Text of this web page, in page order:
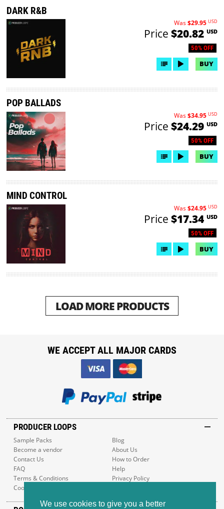
We use cookies to give you a better
DARK R&B
50% OFF
Was$29.95 USD
Price $20.82 USD
BUY
POP BALLADS
50% OFF
Was$34.95 USD
Price $24.29 USD
BUY
MIND CONTROL
50% OFF
Was$24.95 USD
Price $17.34 USD
BUY
LOAD MORE PRODUCTS
PRODUCER LOOPS
Sample Packs
Blog
Become a vendor
About Us
Contact Us
How to Order
FAQ
Help
Terms & Conditions
Privacy Policy
Cookie Policy
WE ACCEPT ALL MAJOR CARDS